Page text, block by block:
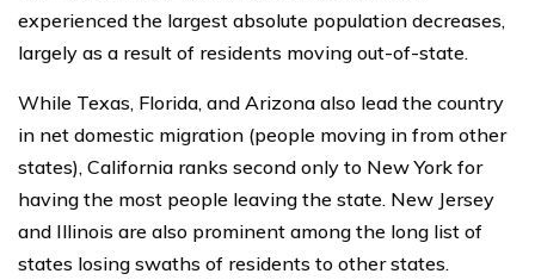
experienced the largest absolute population decreases,
largely as a result of residents moving out-of-state.
While Texas, Florida, and Arizona also lead the country
in net domestic migration (people moving in from other
states), California ranks second only to New York for
having the most people leaving the state. New Jersey
and Illinois are also prominent among the long list of
states losing swaths of residents to other states.